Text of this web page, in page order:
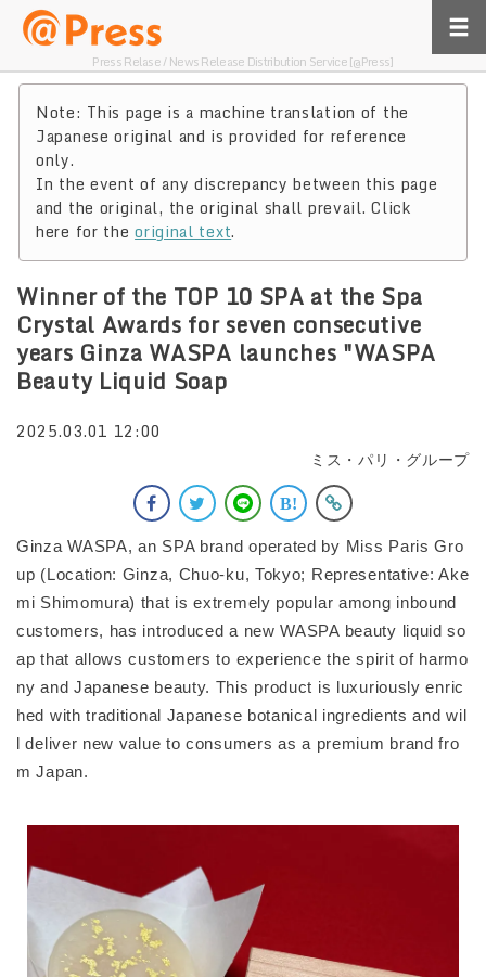
Press Relase / News Release Distribution Service [@Press]
Note: This page is a machine translation of the
Japanese original and is provided for reference
only.
In the event of any discrepancy between this page
and the original, the original shall prevail. Click
here for theoriginal text.
Winner of the TOP 10 SPA at the Spa
Crystal Awards for seven consecutive
years Ginza WASPA launches "WASPA
Beauty Liquid Soap
2025.03.01 12:00
ミス・パリ・グループ
Ginza WASPA, an SPA brand operated by Miss Paris Gro
up (Location: Ginza, Chuo-ku, Tokyo; Representative: Ake
mi Shimomura) that is extremely popular among inbound
customers, has introduced a new WASPA beauty liquid so
ap that allows customers to experience the spirit of harmo
ny and Japanese beauty. This product is luxuriously enric
hed with traditional Japanese botanical ingredients and wil
l deliver new value to consumers as a premium brand fro
m Japan.